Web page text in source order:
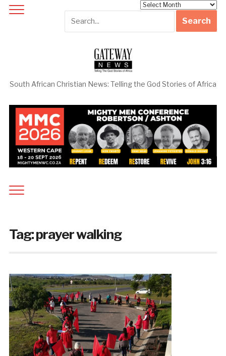
South African Christian News: Telling the God Stories of Africa
Tag:prayer walking